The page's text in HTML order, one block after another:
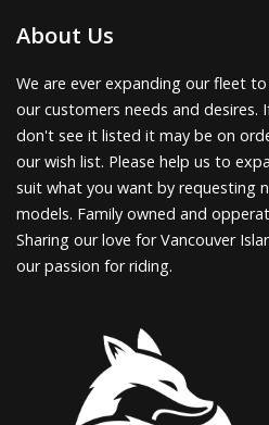
About Us
We are ever expanding our fleet
our customers needs and desires.
don't see it listed it may be on
our wish list. Please help us to
suit what you want by requesting
models. Family owned and
Sharing our love for Vancouver
our passion for riding.